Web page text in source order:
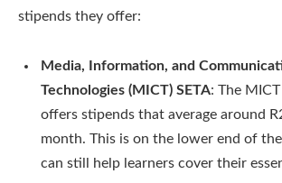
stipends they offer:
Media, Information, and
Technologies (MICT) SETA: The
offers stipends that average around
month. This is on the lower end of
can still help learners cover their